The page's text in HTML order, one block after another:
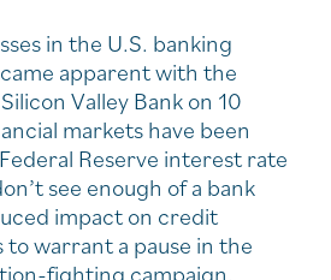
in the U.S. banking
apparent with the
Valley Bank on 10
markets have been
Reserve interest rate
see enough of a bank
impact on credit
warrant a pause in the